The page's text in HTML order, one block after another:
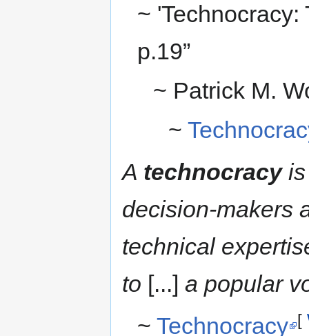
~
p.19”
~ Patrick M.
~
A technocracyis
decision-makers
technical
to [...] a popular
~Technocracy [